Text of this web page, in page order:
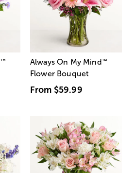
™ Always On My Mind ™
Flower Bouquet
From $59.99